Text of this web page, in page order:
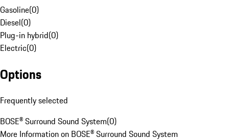
Gasoline(0)
Diesel(0)
Plug-in hybrid(0)
Electric(0)
Options
Frequently selected
BOSE® Surround Sound System(0)
More Information on BOSE® Surround Sound System